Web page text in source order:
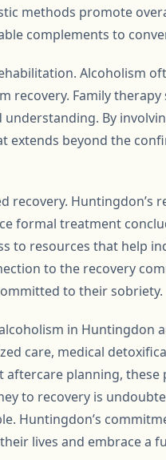
methods promote
complements to
Alcoholism
recovery. Family therapy
By
extends beyond the
recovery. Huntingdon’s
formal treatment
to resources that help
to the recovery
to their sobriety.
in Huntingdon
care, medical
planning, these
to recovery is
Huntingdon’s
lives and embrace a